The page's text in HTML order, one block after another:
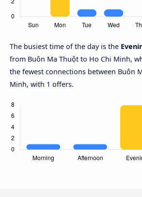
The busiest time of the day is the
from Buôn Ma Thuột to Ho Chi Minh,
the fewest connections between Buôn
Minh, with 1 offers.